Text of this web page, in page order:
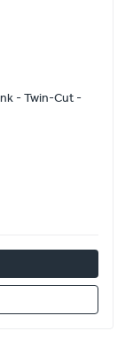
- Twin-Cut -